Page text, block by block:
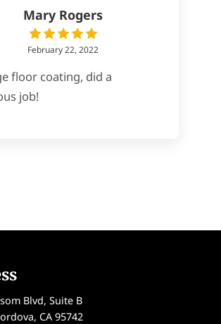
Mary Rogers
February 22, 2022
floor coating, did a
job!
Blvd, Suite B
, CA 95742